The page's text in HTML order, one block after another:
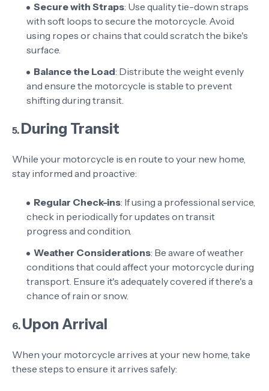
Secure with Straps: Use quality tie-down straps
with soft loops to secure the motorcycle. Avoid
using ropes or chains that could scratch the bike's
surface.
Balance the Load: Distribute the weight evenly
and ensure the motorcycle is stable to prevent
shifting during transit.
5. During Transit
While your motorcycle is en route to your new home,
stay informed and proactive:
Regular Check-ins: If using a professional service,
check in periodically for updates on transit
progress and condition.
Weather Considerations: Be aware of weather
conditions that could affect your motorcycle during
transport. Ensure it's adequately covered if there's a
chance of rain or snow.
6. Upon Arrival
When your motorcycle arrives at your new home, take
these steps to ensure it arrives safely: